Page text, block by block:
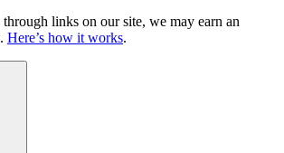
links on our site, we may earn an
Here’s how it works.